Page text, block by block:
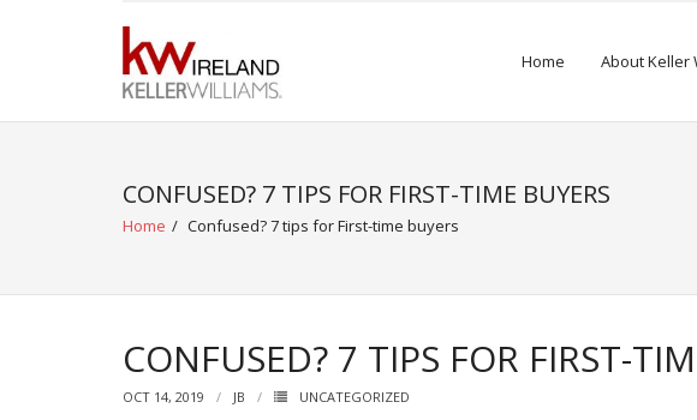
Home About Keller
CONFUSED? 7 TIPS FOR FIRST-TIME BUYERS
Home / Confused? 7 tips for First-time buyers
CONFUSED? 7 TIPS FOR FIRST-
OCT 14, 2019 JB UNCATEGORIZED